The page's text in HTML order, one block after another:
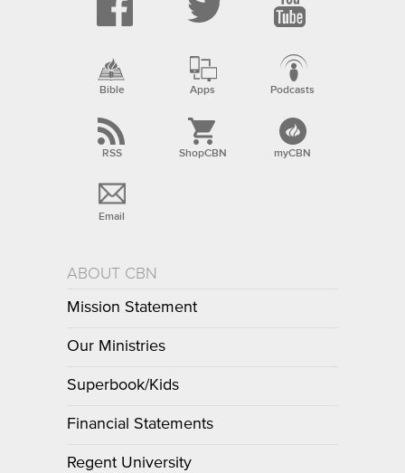
Bible Apps Podcasts
RSS ShopCBN myCBN
Email
ABOUT CBN
Mission Statement
Our Ministries
Superbook/Kids
Financial Statements
Regent University